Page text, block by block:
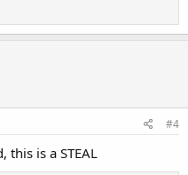
#4
is a STEAL